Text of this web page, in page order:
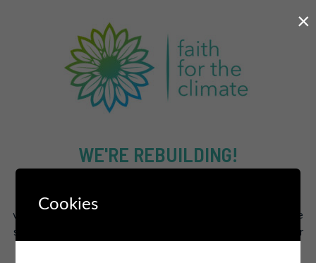
WE'RE REBUILDING!
The new and improved site will supercharge our efforts to
work for a healthier and fairer planet for all.
In the meantime
stay in the loop and sign up for our free monthly newsletter
×
Cookies